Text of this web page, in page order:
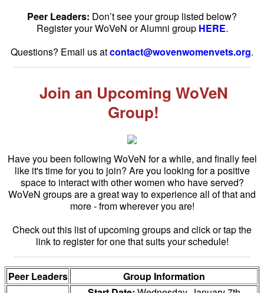
Peer Leaders: Don’t see your group listed below?
Register your WoVeN or Alumni group HERE.
Questions? Email us atcontact@wovenwomenvets.org.
Join an Upcoming WoVeN
Group!
Have you been following WoVeN for a while, and finally feel
like it's time for you to join? Are you looking for a positive
space to interact with other women who have served?
WoVeN groups are a great way to experience all of that and
more - from wherever you are!
Check out this list of upcoming groups and click or tap the
link to register for one that suits your schedule!
Peer Leaders Group Information